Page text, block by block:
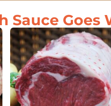
Sauce Goes